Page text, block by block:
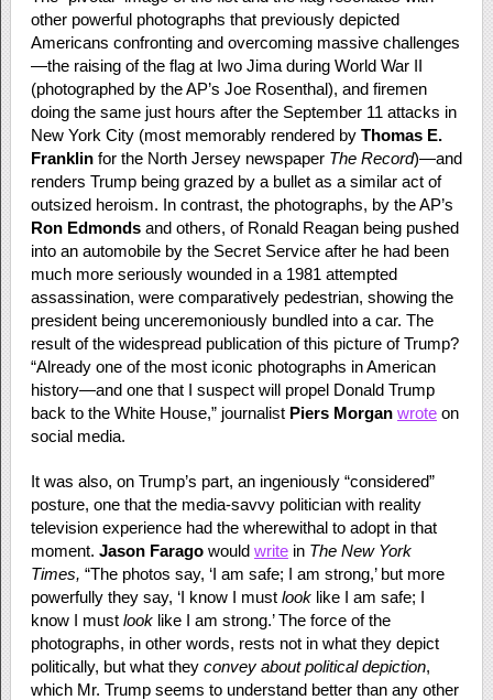
other powerful photographs that previously depicted
Americans confronting and overcoming massive challenges
—the raising of the flag at Iwo Jima during World War II
(photographed by the AP’s Joe Rosenthal), and firemen
doing the same just hours after the September 11 attacks in
New York City (most memorably rendered by Thomas E.
Franklinfor the North Jersey newspaper The Record)—and
renders Trump being grazed by a bullet as a similar act of
outsized heroism. In contrast, the photographs, by the AP’s
Ron Edmondsand others, of Ronald Reagan being pushed
into an automobile by the Secret Service after he had been
much more seriously wounded in a 1981 attempted
assassination, were comparatively pedestrian, showing the
president being unceremoniously bundled into a car. The
result of the widespread publication of this picture of Trump?
“Already one of the most iconic photographs in American
history—and one that I suspect will propel Donald Trump
back to the White House,” journalist Piers Morgan wroteon
social media.
It was also, on Trump’s part, an ingeniously “considered”
posture, one that the media-savvy politician with reality
television experience had the wherewithal to adopt in that
moment. Jason Faragowould writein The New York
Times, “The photos say, ‘I am safe; I am strong,’ but more
powerfully they say, ‘I know I must looklike I am safe; I
know I must looklike I am strong.’ The force of the
photographs, in other words, rests not in what they depict
politically, but what they convey about political depiction,
which Mr. Trump seems to understand better than any other